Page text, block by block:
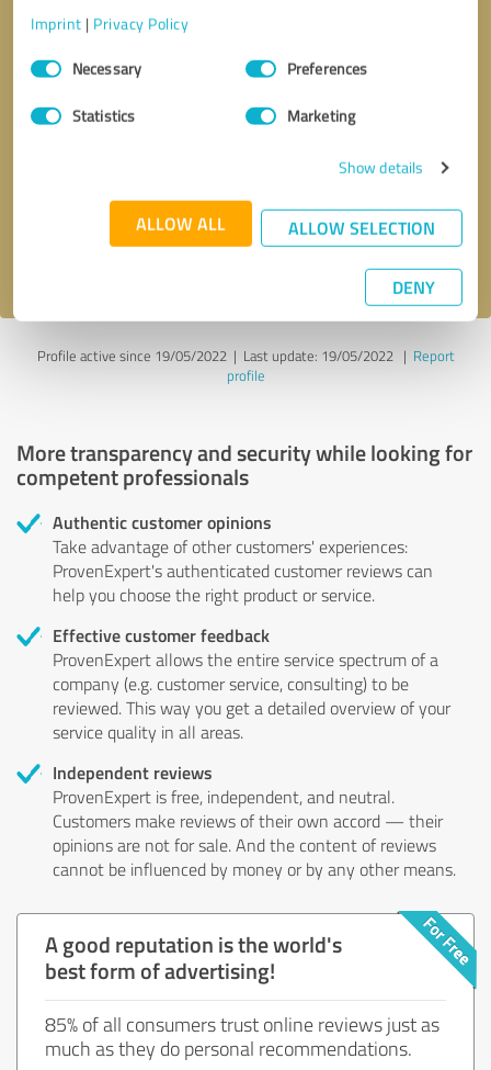
Imprint | Privacy Policy
Consent
SelectionNecessary Preferences
Statistics Marketing
Show details
ALLOW ALL ALLOW SELECTION
DENY
Send message
Profile active since 19/05/2022 | Last update: 19/05/2022| Report
profile
More transparency and security while looking for
competent professionals
Authentic customer opinions
Take advantage of other customers' experiences:
ProvenExpert's authenticated customer reviews can
help you choose the right product or service.
Effective customer feedback
ProvenExpert allows the entire service spectrum of a
company (e.g. customer service, consulting) to be
reviewed. This way you get a detailed overview of your
service quality in all areas.
Independent reviews
ProvenExpert is free, independent, and neutral.
Customers make reviews of their own accord — their
opinions are not for sale. And the content of reviews
cannot be influenced by money or by any other means.
A good reputation is the world's
best form of advertising!
85% of all consumers trust online reviews just as
much as they do personal recommendations.